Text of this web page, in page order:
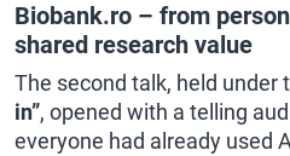
Biobank.ro – from
shared research value
The second talk, held under
in”, opened with a telling
everyone had already used